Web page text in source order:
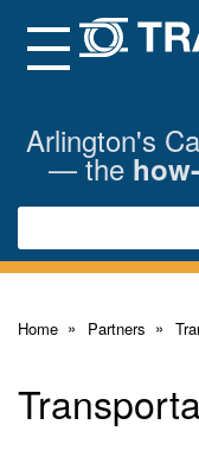
Main
ContentMenu
Arlington's
— the
Search
Home Partners